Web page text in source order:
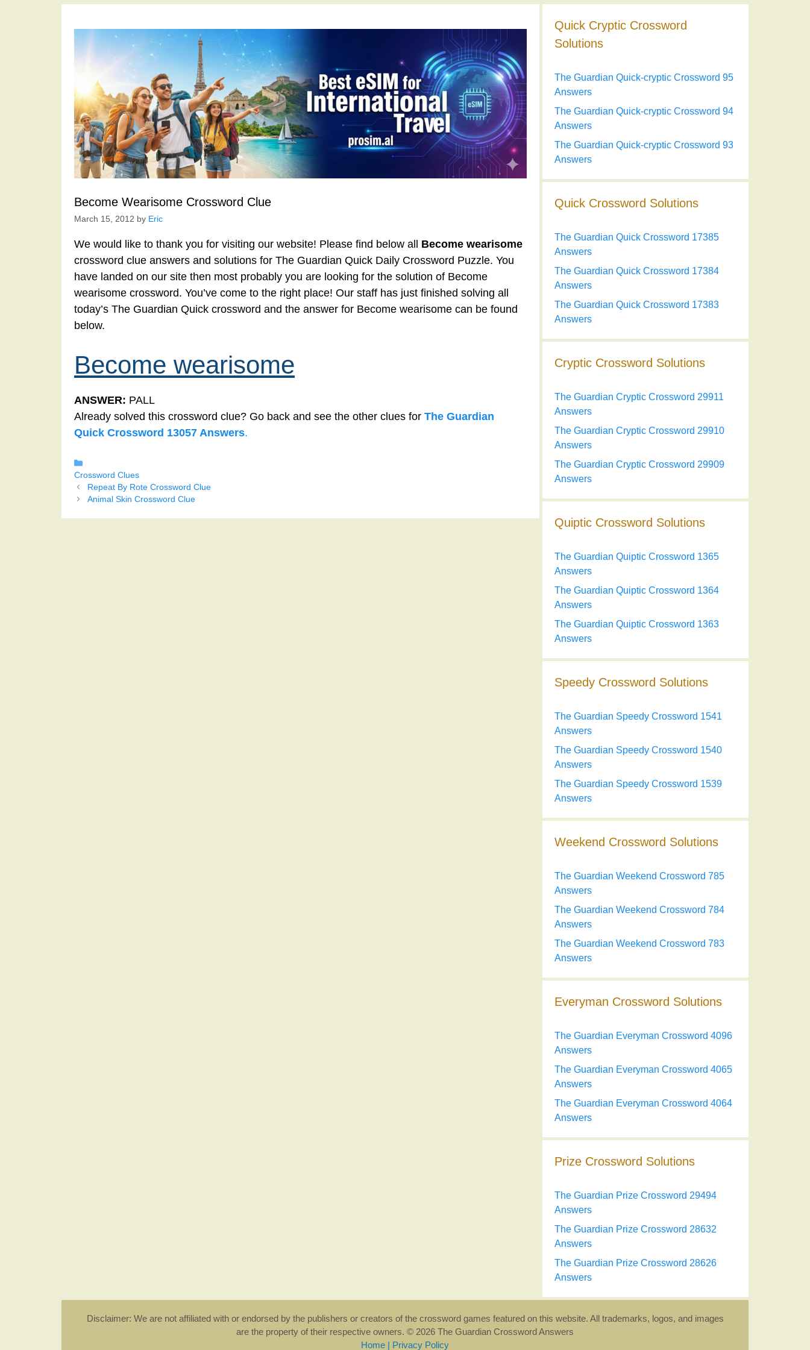
Become Wearisome Crossword Clue
March 15, 2012 by Eric
We would like to thank you for visiting our website! Please find below all Become wearisome
crossword clue answers and solutions for The Guardian Quick Daily Crossword Puzzle. You
have landed on our site then most probably you are looking for the solution of Become
wearisome crossword. You’ve come to the right place! Our staff has just finished solving all
today’s The Guardian Quick crossword and the answer for Become wearisome can be found
below.
Become wearisome
ANSWER: PALL
Already solved this crossword clue? Go back and see the other clues for The Guardian
Quick Crossword 13057 Answers.
Crossword Clues
Repeat By Rote Crossword Clue
Animal Skin Crossword Clue
Quick Cryptic Crossword
Solutions
The Guardian Quick-cryptic Crossword 95
Answers
The Guardian Quick-cryptic Crossword 94
Answers
The Guardian Quick-cryptic Crossword 93
Answers
Quick Crossword Solutions
The Guardian Quick Crossword 17385
Answers
The Guardian Quick Crossword 17384
Answers
The Guardian Quick Crossword 17383
Answers
Cryptic Crossword Solutions
The Guardian Cryptic Crossword 29911
Answers
The Guardian Cryptic Crossword 29910
Answers
The Guardian Cryptic Crossword 29909
Answers
Quiptic Crossword Solutions
The Guardian Quiptic Crossword 1365
Answers
The Guardian Quiptic Crossword 1364
Answers
The Guardian Quiptic Crossword 1363
Answers
Speedy Crossword Solutions
The Guardian Speedy Crossword 1541
Answers
The Guardian Speedy Crossword 1540
Answers
The Guardian Speedy Crossword 1539
Answers
Weekend Crossword Solutions
The Guardian Weekend Crossword 785
Answers
The Guardian Weekend Crossword 784
Answers
The Guardian Weekend Crossword 783
Answers
Everyman Crossword Solutions
The Guardian Everyman Crossword 4096
Answers
The Guardian Everyman Crossword 4065
Answers
The Guardian Everyman Crossword 4064
Answers
Prize Crossword Solutions
The Guardian Prize Crossword 29494
Answers
The Guardian Prize Crossword 28632
Answers
The Guardian Prize Crossword 28626
Answers
Disclaimer: We are not affiliated with or endorsed by the publishers or creators of the crossword games featured on this website. All trademarks, logos, and images
are the property of their respective owners. © 2026 The Guardian Crossword Answers
Home | Privacy Policy